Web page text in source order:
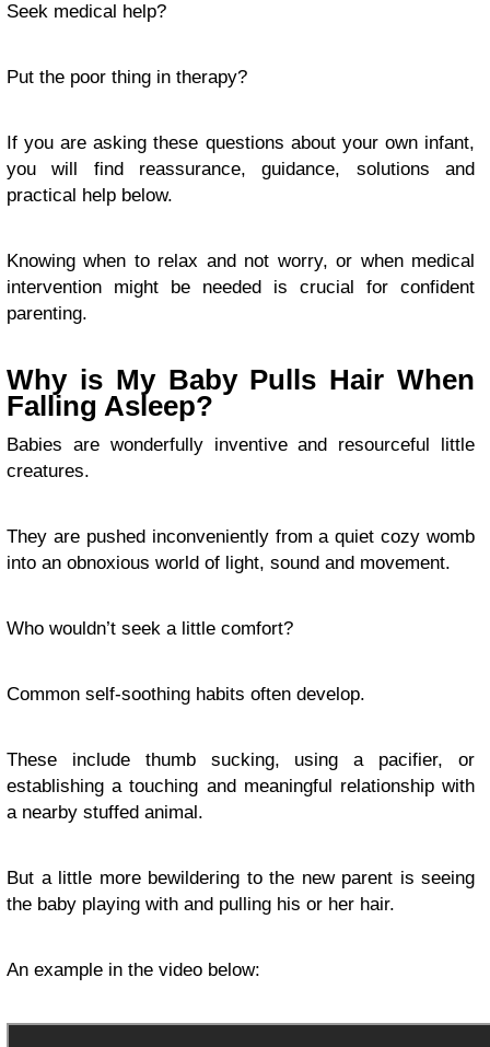
Seek medical help?
Put the poor thing in therapy?
If you are asking these questions about your own infant,
you will find reassurance, guidance, solutions and
practical help below.
Knowing when to relax and not worry, or when medical
intervention might be needed is crucial for confident
parenting.
Why is My Baby Pulls Hair When
Falling Asleep?
Babies are wonderfully inventive and resourceful little
creatures.
They are pushed inconveniently from a quiet cozy womb
into an obnoxious world of light, sound and movement.
Who wouldn’t seek a little comfort?
Common self-soothing habits often develop.
These include thumb sucking, using a pacifier, or
establishing a touching and meaningful relationship with
a nearby stuffed animal.
But a little more bewildering to the new parent is seeing
the baby playing with and pulling his or her hair.
An example in the video below: